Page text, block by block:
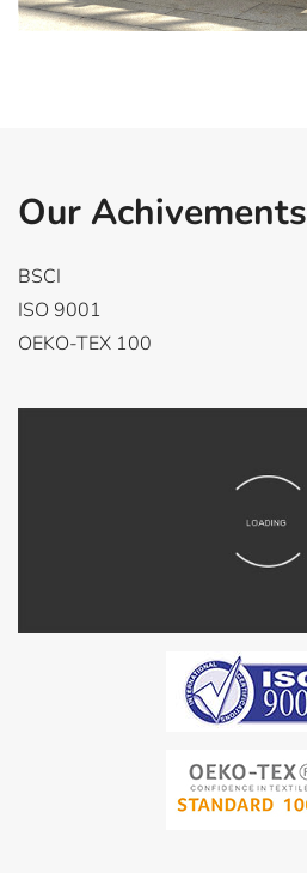
Our Achivements
BSCI
ISO 9001
OEKO-TEX 100